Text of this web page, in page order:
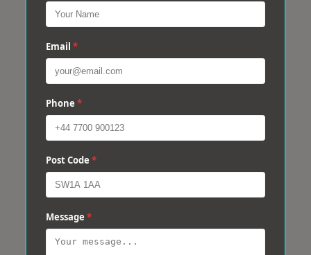
Email *
Phone *
Post Code *
Message *